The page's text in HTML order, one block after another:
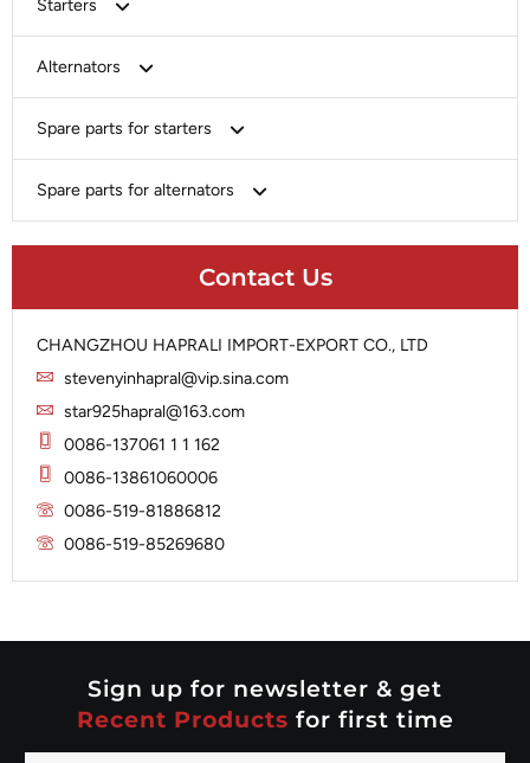
Starters
Chery-Greely-Greatwall-Byd
Delco
Heavy-Duty
Lucas
Magneton
Marelli
Mitsubishi
Nippondenso
Alternators
Chery-Geely-Greatwall-Byd
Delco
Hitachi
Iskra
Lucas
Marelli
Mitsubishi
Prestolite
Spare parts for starters
Brush Holder
Solenoid
Spare parts for alternators
Rotor
Slip Ring
Stator
Contact Us
CHANGZHOU HAPRALI IMPORT-EXPORT CO., LTD
stevenyinhapral@vip.sina.com
star925hapral@163.com
0086-137061 1 1 162
0086-13861060006
0086-519-81886812
0086-519-85269680
Sign up for newsletter & get
Recent Products for first time